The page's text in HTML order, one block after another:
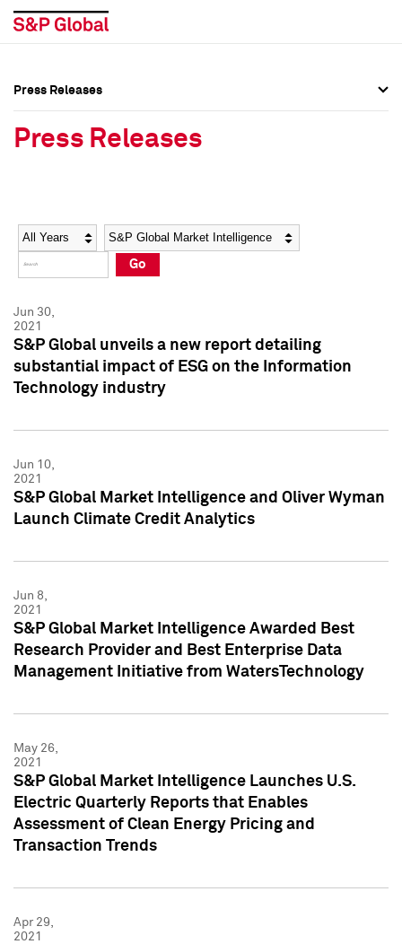
Social Media Directory
Press Kit
Social Media Directory
Press Kit
Press Releases
Press Releases
Year Category
Go
Jun 30,
2021
S&P Global unveils a new report detailing
substantial impact of ESG on the Information
Technology industry
Jun 10,
2021
S&P Global Market Intelligence and Oliver Wyman
Launch Climate Credit Analytics
Jun 8,
2021
S&P Global Market Intelligence Awarded Best
Research Provider and Best Enterprise Data
Management Initiative from WatersTechnology
May 26,
2021
S&P Global Market Intelligence Launches U.S.
Electric Quarterly Reports that Enables
Assessment of Clean Energy Pricing and
Transaction Trends
Apr 29,
2021